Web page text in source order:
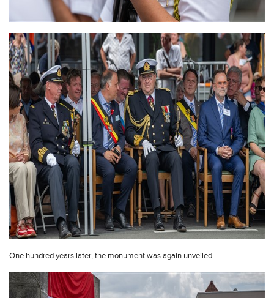
One hundred years later, the monument was again unveiled.